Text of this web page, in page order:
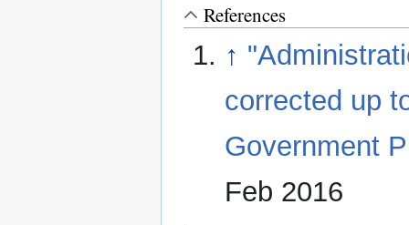
References
↑
corrected up
Government
Feb 2016